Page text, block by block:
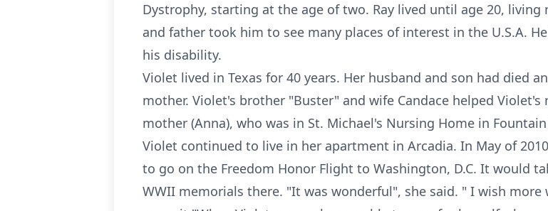
Dystrophy, starting at the age of two. Ray lived until age 20,
and father took him to see many places of interest in the U.S.A.
his disability.
Violet lived in Texas for 40 years. Her husband and son had died
mother. Violet's brother "Buster" and wife Candace helped
mother (Anna), who was in St. Michael's Nursing Home in
Violet continued to live in her apartment in Arcadia. In May of
to go on the Freedom Honor Flight to Washington, D.C. It would
WWII memorials there. "It was wonderful", she said. " I wish